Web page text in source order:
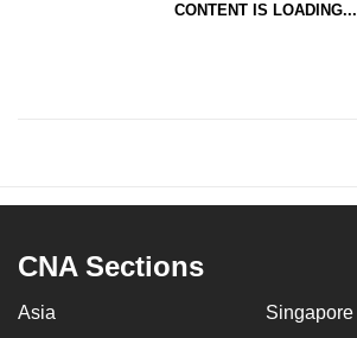
CONTENT IS LOADING...
CNA Sections
Asia Singapore